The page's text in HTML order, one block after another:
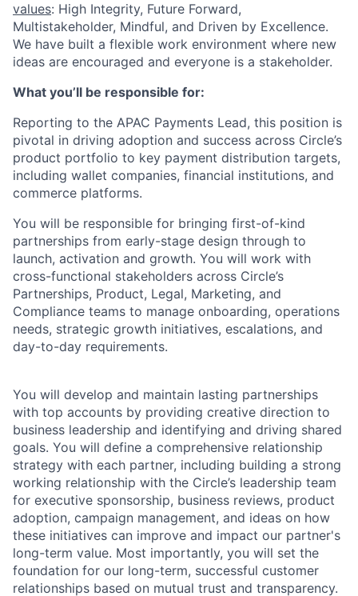
values: High Integrity, Future Forward,
Multistakeholder, Mindful, and Driven by Excellence.
We have built a flexible work environment where new
ideas are encouraged and everyone is a stakeholder.
What you’ll be responsible for:
Reporting to the APAC Payments Lead, this position is
pivotal in driving adoption and success across Circle’s
product portfolio to key payment distribution targets,
including wallet companies, financial institutions, and
commerce platforms.
You will be responsible for bringing first-of-kind
partnerships from early-stage design through to
launch, activation and growth. You will work with
cross-functional stakeholders across Circle’s
Partnerships, Product, Legal, Marketing, and
Compliance teams to manage onboarding, operations
needs, strategic growth initiatives, escalations, and
day-to-day requirements.
You will develop and maintain lasting partnerships
with top accounts by providing creative direction to
business leadership and identifying and driving shared
goals. You will define a comprehensive relationship
strategy with each partner, including building a strong
working relationship with the Circle’s leadership team
for executive sponsorship, business reviews, product
adoption, campaign management, and ideas on how
these initiatives can improve and impact our partner's
long-term value. Most importantly, you will set the
foundation for our long-term, successful customer
relationships based on mutual trust and transparency.